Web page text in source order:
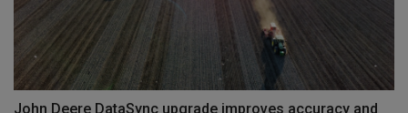
John Deere DataSync upgrade improves accuracy and